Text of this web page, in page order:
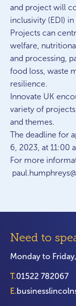
and project will
inclusivity (EDI)
Projects can
welfare,
and processing,
food loss, waste
resilience.
Innovate UK
variety of
and themes.
The deadline for
6, 2023, at 11:00
For more
Need to
Monday to
T.01522 782067
E.